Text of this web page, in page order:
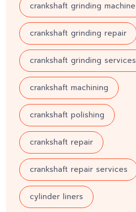
crankshaft grinding machine
crankshaft grinding repair
crankshaft grinding services
crankshaft machining
crankshaft polishing
crankshaft repair
crankshaft repair services
cylinder liners